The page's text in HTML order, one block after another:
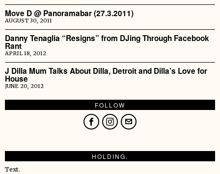
Move D @ Panoramabar (27.3.2011)
AUGUST 30, 2011
Danny Tenaglia “Resigns” from DJing Through Facebook
Rant
APRIL 18, 2012
J Dilla Mum Talks About Dilla, Detroit and Dilla’s Love for
House
JUNE 20, 2012
FOLLOW
HOLDING.
Text.